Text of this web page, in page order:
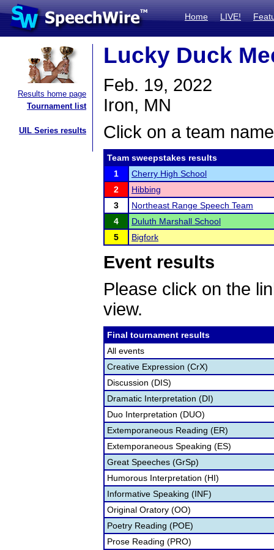
Home LIVE!
Results home page
Tournament list
UIL Series results
Lucky Duck
Feb. 19, 2022
Iron, MN
Click on a team
Team sweepstakes results
1
Cherry High School
2
Hibbing
3
Northeast Range Speech Team
4
Duluth Marshall School
5
Bigfork
Event results
Please click on the
view.
Final tournament results
All events
Creative Expression (CrX)
Discussion (DIS)
Dramatic Interpretation (DI)
Duo Interpretation (DUO)
Extemporaneous Reading (ER)
Extemporaneous Speaking (ES)
Great Speeches (GrSp)
Humorous Interpretation (HI)
Informative Speaking (INF)
Original Oratory (OO)
Poetry Reading (POE)
Prose Reading (PRO)